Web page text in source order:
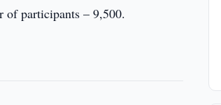
of participants – 9,500.